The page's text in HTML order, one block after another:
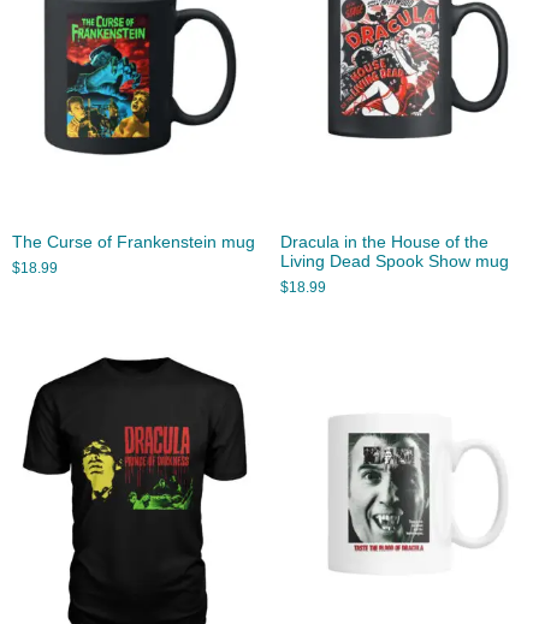
The Curse of Frankenstein mug
$18.99
Dracula in the House of the
Living Dead Spook Show mug
$18.99